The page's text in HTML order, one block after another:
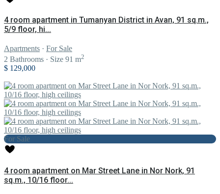
4 room apartment in Tumanyan District in Avan, 91 sq.m.,
5/9 floor, hi...
Apartments · For Sale
2 Bathrooms · Size 91 m2
$ 129,000
For Sale
4 room apartment on Mar Street Lane in Nor Nork, 91
sq.m., 10/16 floor...